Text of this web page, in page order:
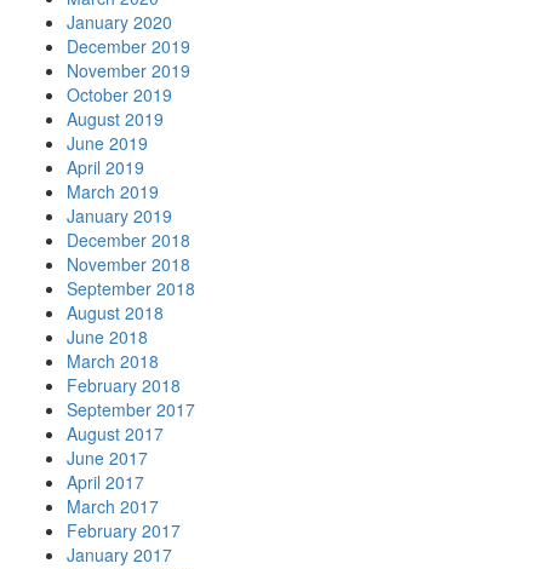
January 2020
December 2019
November 2019
October 2019
August 2019
June 2019
April 2019
March 2019
January 2019
December 2018
November 2018
September 2018
August 2018
June 2018
March 2018
February 2018
September 2017
August 2017
June 2017
April 2017
March 2017
February 2017
January 2017